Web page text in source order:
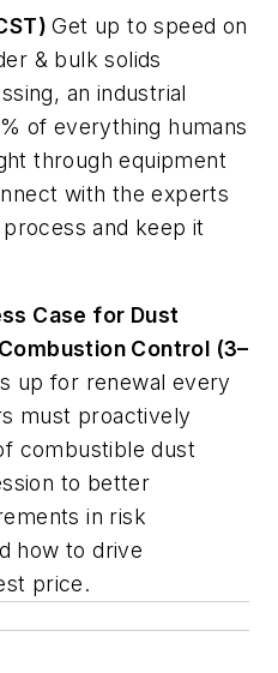
Get up to speed on
& bulk solids
an industrial
of everything humans
through equipment
with the experts
and keep it
Case for Dust
Control (3–
up for renewal every
must proactively
combustible dust
to better
in risk
how to drive
price.